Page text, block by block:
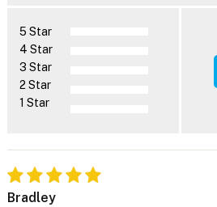
5 Star
4 Star
3 Star
2 Star
1 Star
Bradley